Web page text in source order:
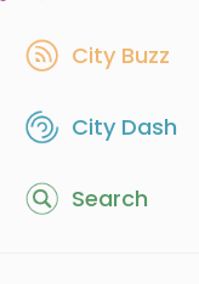
City Buzz
City Dash
Search